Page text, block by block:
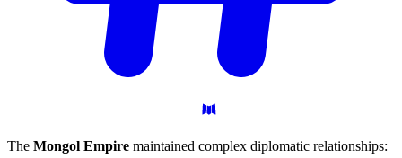
The Mongol Empire maintained complex diplomatic relationships: